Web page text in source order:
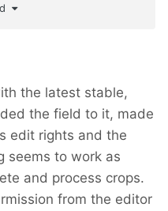
if it is sufficient.
Page ID for
to 0 */
the latest stable,
the field to it, made
edit rights and the
seems to work as
and process crops.
from the editor